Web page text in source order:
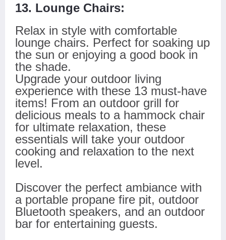
13. Lounge Chairs:
Relax in style with comfortable
lounge chairs. Perfect for soaking up
the sun or enjoying a good book in
the shade.
Upgrade your outdoor living
experience with these 13 must-have
items! From an outdoor grill for
delicious meals to a hammock chair
for ultimate relaxation, these
essentials will take your outdoor
cooking and relaxation to the next
level.
Discover the perfect ambiance with
a portable propane fire pit, outdoor
Bluetooth speakers, and an outdoor
bar for entertaining guests.